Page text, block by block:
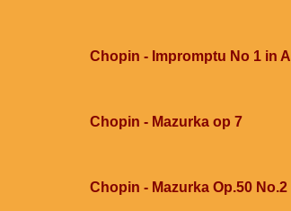
Chopin - Impromptu No 1 in
Chopin - Mazurka op 7
Chopin - Mazurka Op.50 No.2